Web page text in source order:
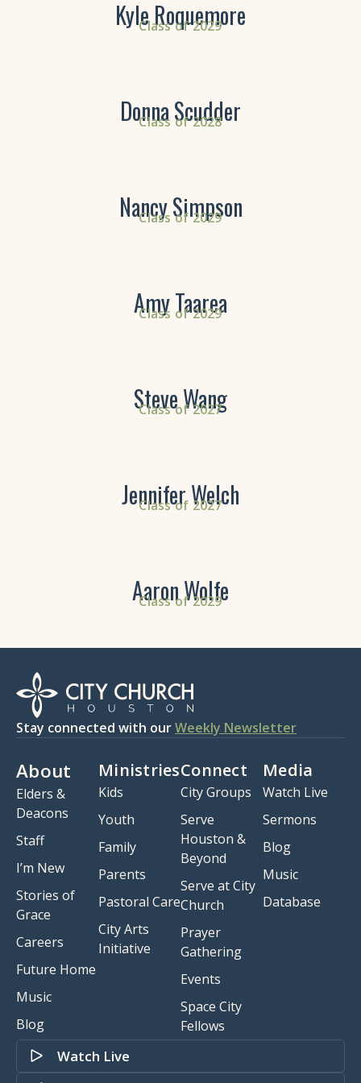
Kyle Roquemore
Class of 2029
Donna Scudder
Class of 2028
Nancy Simpson
Class of 2029
Amy Taarea
Class of 2029
Steve Wang
Class of 2027
Jennifer Welch
Class of 2027
Aaron Wolfe
Class of 2029
Stay connected with ourWeekly Newsletter
About
Elders &
Deacons
Staff
I’m New
Stories of
Grace
Careers
Future Home
Music
Blog
Ministries
Kids
Youth
Family
Parents
Pastoral Care
City Arts
Initiative
Connect
City Groups
Serve
Houston &
Beyond
Serve at City
Church
Prayer
Gathering
Events
Space City
Fellows
Media
Watch Live
Sermons
Blog
Music
Database
Watch Live